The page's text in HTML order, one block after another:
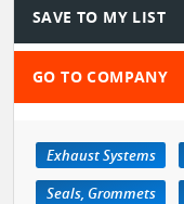
SAVE TO MY LIST
GO TO COMPANY
Exhaust Systems
Seals, Grommets